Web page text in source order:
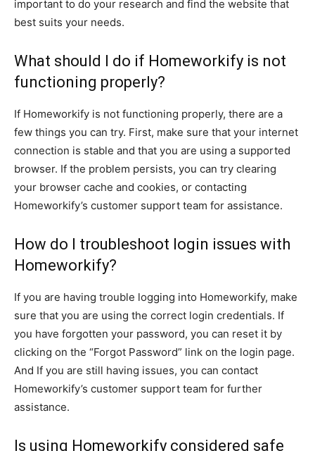
important to do your research and find the website that
best suits your needs.
What should I do if Homeworkify is not
functioning properly?
If Homeworkify is not functioning properly, there are a
few things you can try. First, make sure that your internet
connection is stable and that you are using a supported
browser. If the problem persists, you can try clearing
your browser cache and cookies, or contacting
Homeworkify’s customer support team for assistance.
How do I troubleshoot login issues with
Homeworkify?
If you are having trouble logging into Homeworkify, make
sure that you are using the correct login credentials. If
you have forgotten your password, you can reset it by
clicking on the “Forgot Password” link on the login page.
And If you are still having issues, you can contact
Homeworkify’s customer support team for further
assistance.
Is using Homeworkify considered safe